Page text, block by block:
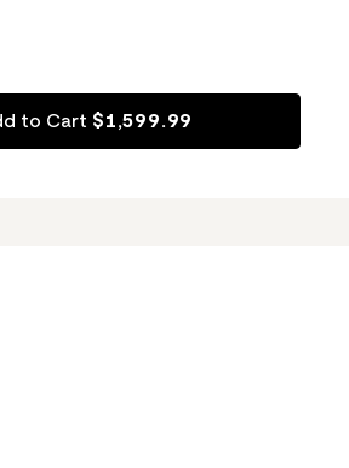
to Cart $1,599.99